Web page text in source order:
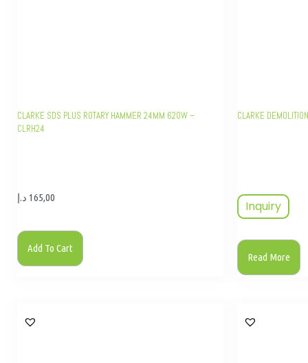
CLARKE SDS PLUS ROTARY HAMMER 24MM 620W –
CLRH24
165,00 د.إ
Add To Cart
CLARKE
Inquiry
Read More